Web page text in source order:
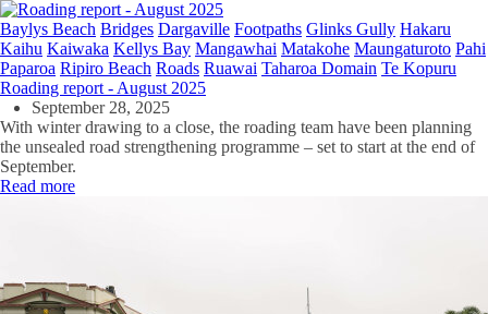
Baylys Beach Bridges Dargaville Footpaths Glinks Gully Hakaru
Kaihu Kaiwaka Kellys Bay Mangawhai Matakohe Maungaturoto Pahi
Paparoa Ripiro Beach Roads Ruawai Taharoa Domain Te Kopuru
Roading report - August 2025
September 28, 2025
With winter drawing to a close, the roading team have been planning
the unsealed road strengthening programme – set to start at the end of
September.
Read more